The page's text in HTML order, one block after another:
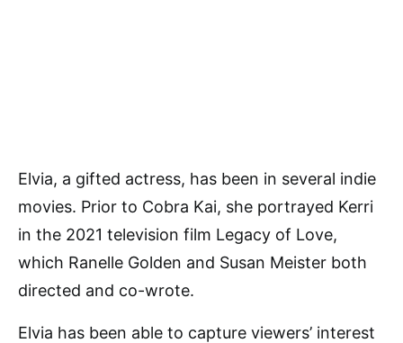
Elvia, a gifted actress, has been in several indie
movies. Prior to Cobra Kai, she portrayed Kerri
in the 2021 television film Legacy of Love,
which Ranelle Golden and Susan Meister both
directed and co-wrote.
Elvia has been able to capture viewers’ interest